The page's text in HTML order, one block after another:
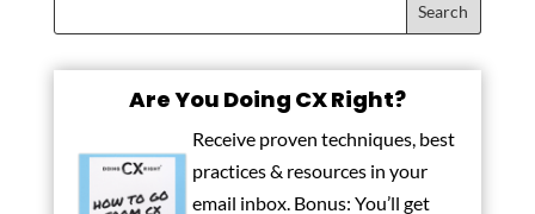
Are You Doing CX Right?
Receive proven techniques, best
practices & resources in your
email inbox. Bonus: You’ll get